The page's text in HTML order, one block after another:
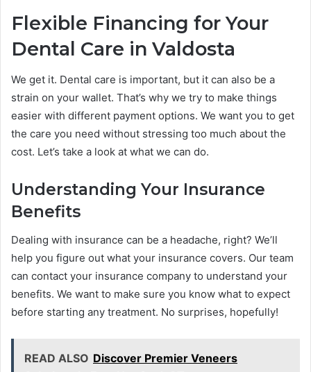
Flexible Financing for Your
Dental Care in Valdosta
We get it. Dental care is important, but it can also be a
strain on your wallet. That’s why we try to make things
easier with different payment options. We want you to get
the care you need without stressing too much about the
cost. Let’s take a look at what we can do.
Understanding Your Insurance
Benefits
Dealing with insurance can be a headache, right? We’ll
help you figure out what your insurance covers. Our team
can contact your insurance company to understand your
benefits. We want to make sure you know what to expect
before starting any treatment. No surprises, hopefully!
READ ALSO Discover Premier Veneers